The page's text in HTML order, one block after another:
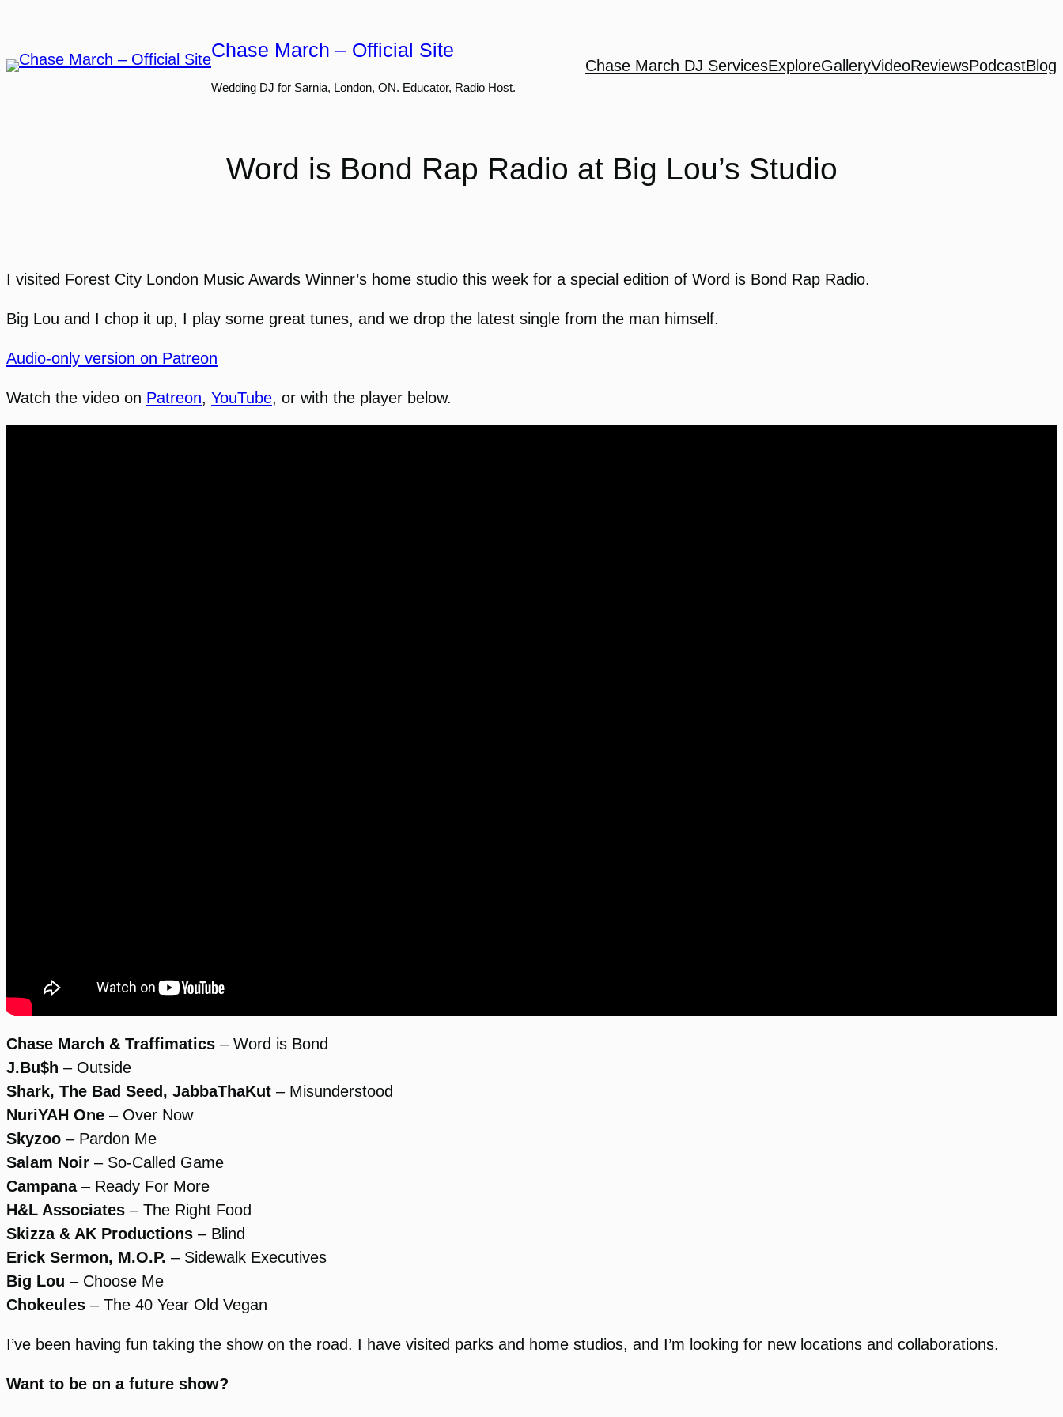
content
Chase March – Official Site
Wedding DJ for Sarnia, London, ON. Educator, Radio Host.
Chase March DJ ServicesExploreGalleryVideoReviewsPodcastBlog
Word is Bond Rap Radio at Big Lou’s Studio
I visited Forest City London Music Awards Winner’s home studio this week for a special edition of Word is Bond Rap Radio.
Big Lou and I chop it up, I play some great tunes, and we drop the latest single from the man himself.
Audio-only version on Patreon
Watch the video on Patreon, YouTube, or with the player below.
Chase March & Traffimatics – Word is Bond
J.Bu$h – Outside
Shark, The Bad Seed, JabbaThaKut – Misunderstood
NuriYAH One – Over Now
Skyzoo – Pardon Me
Salam Noir – So-Called Game
Campana– Ready For More
H&L Associates – The Right Food
Skizza & AK Productions – Blind
Erick Sermon, M.O.P. – Sidewalk Executives
Big Lou – Choose Me
Chokeules – The 40 Year Old Vegan
I’ve been having fun taking the show on the road. I have visited parks and home studios, and I’m looking for new locations and collaborations.
Want to be on a future show?